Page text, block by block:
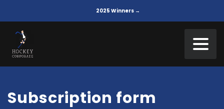
2025 Winners →
Subscription form